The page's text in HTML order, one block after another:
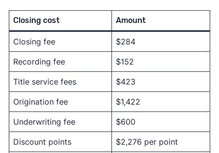
Closing cost Amount
Closing fee $284
Recording fee $152
Title service fees $423
Origination fee $1,422
Underwriting fee $600
Discount points $2,276 per point